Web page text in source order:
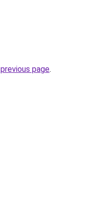
page.